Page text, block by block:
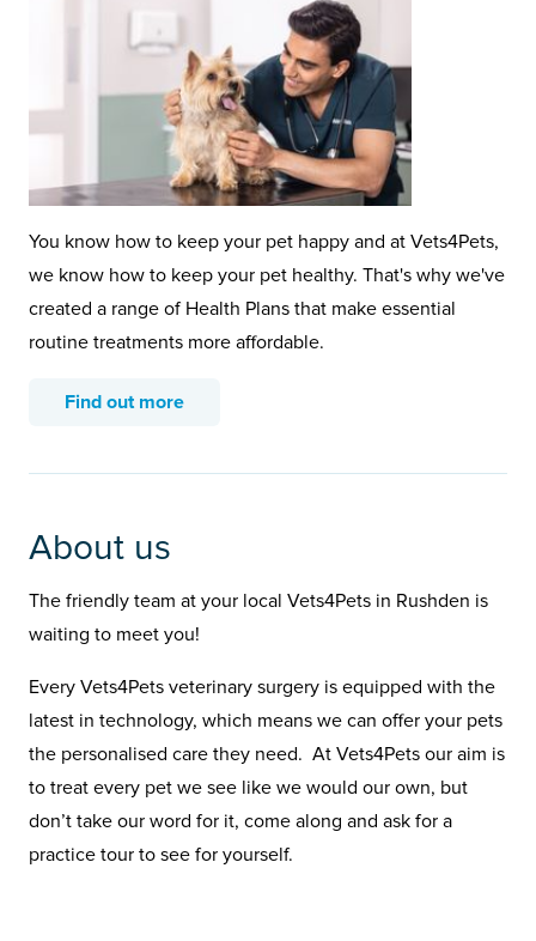
You know how to keep your pet happy and at Vets4Pets,
we know how to keep your pet healthy. That's why we've
created a range of Health Plans that make essential
routine treatments more affordable.
Find out more
About us
The friendly team at your local Vets4Pets in Rushden is
waiting to meet you!
Every Vets4Pets veterinary surgery is equipped with the
latest in technology, which means we can offer your pets
the personalised care they need. At Vets4Pets our aim is
to treat every pet we see like we would our own, but
don’t take our word for it, come along and ask for a
practice tour to see for yourself.